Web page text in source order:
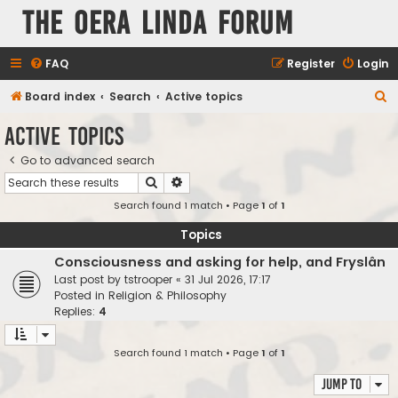
The Oera Linda Forum
FAQ Login
Register
Board index Search Active topics
Active topics
Go to advanced search
Search
Search found 1 match • Page1 of1
Topics
Consciousness and asking for help, and Fryslân
Last post by tstrooper « 31 Jul 2026, 17:17
Posted in Religion & Philosophy
Replies: 4
Search found 1 match • Page1 of1
Jump to